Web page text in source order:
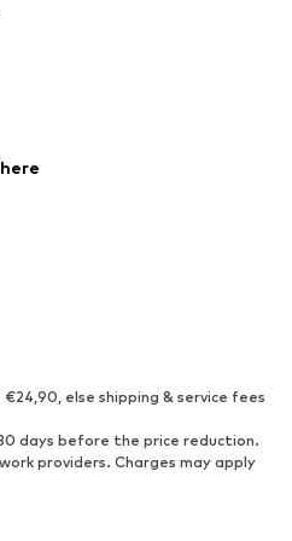
else shipping & service fees
days before the price reduction.
providers. Charges may apply